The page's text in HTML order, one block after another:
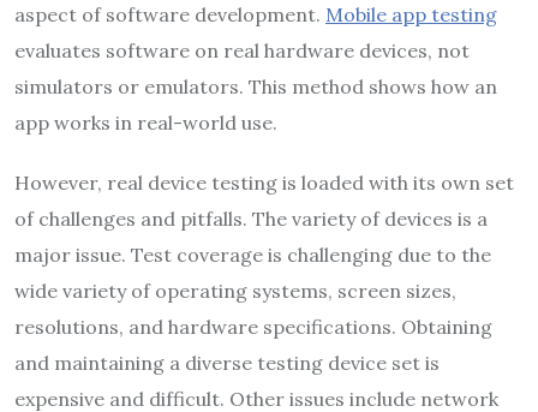
aspect of software development. Mobile app testing
evaluates software on real hardware devices, not
simulators or emulators. This method shows how an
app works in real-world use.
However, real device testing is loaded with its own set
of challenges and pitfalls. The variety of devices is a
major issue. Test coverage is challenging due to the
wide variety of operating systems, screen sizes,
resolutions, and hardware specifications. Obtaining
and maintaining a diverse testing device set is
expensive and difficult. Other issues include network